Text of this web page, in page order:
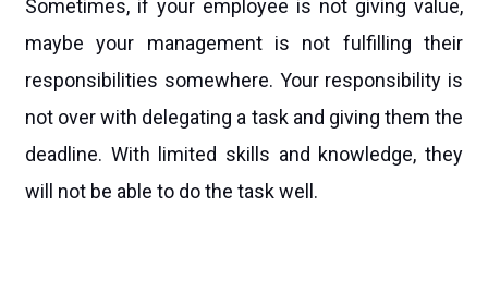
Sometimes, if your employee is not giving value,
maybe your management is not fulfilling their
responsibilities somewhere. Your responsibility is
not over with delegating a task and giving them the
deadline. With limited skills and knowledge, they
will not be able to do the task well.